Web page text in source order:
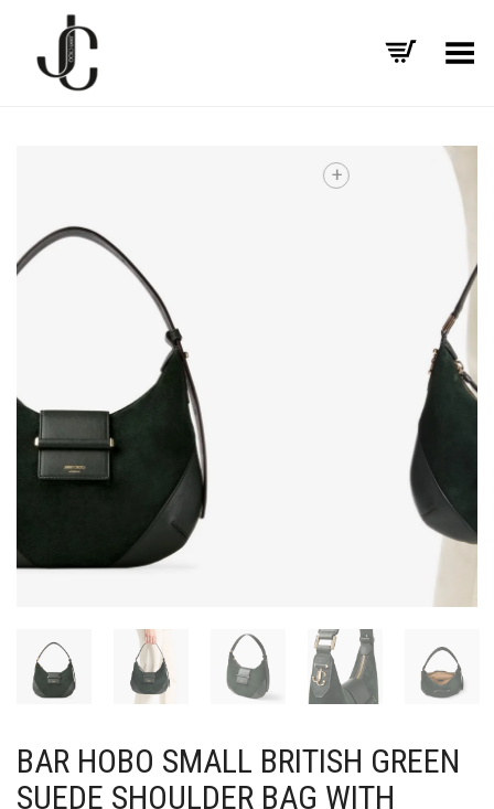
Toggle Menu
BAR HOBO SMALL BRITISH GREEN
SUEDE SHOULDER BAG WITH